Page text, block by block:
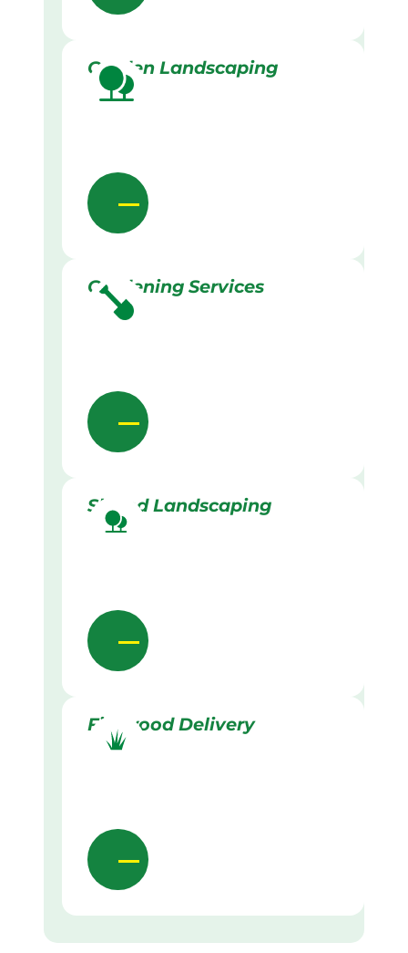
Garden Landscaping
Gardening Services
Skilled Landscaping
Firewood Delivery